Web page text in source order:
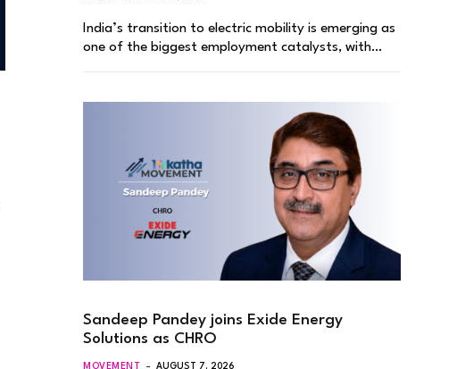
India’s transition to electric mobility is emerging as
one of the biggest employment catalysts, with…
Sandeep Pandey joins Exide Energy
Solutions as CHRO
MOVEMENT AUGUST 7, 2026